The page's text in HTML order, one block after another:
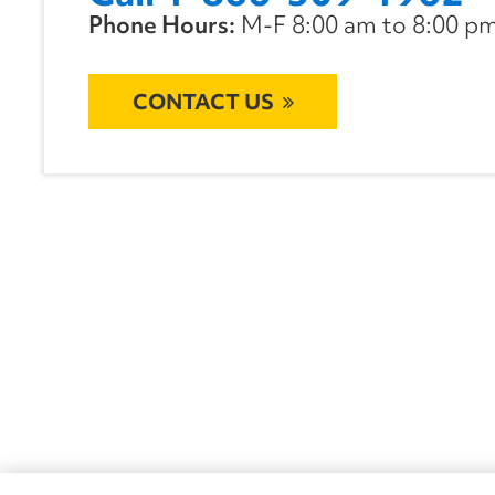
Phone Hours: M-F 8:00 am to 8:00
CONTACT US